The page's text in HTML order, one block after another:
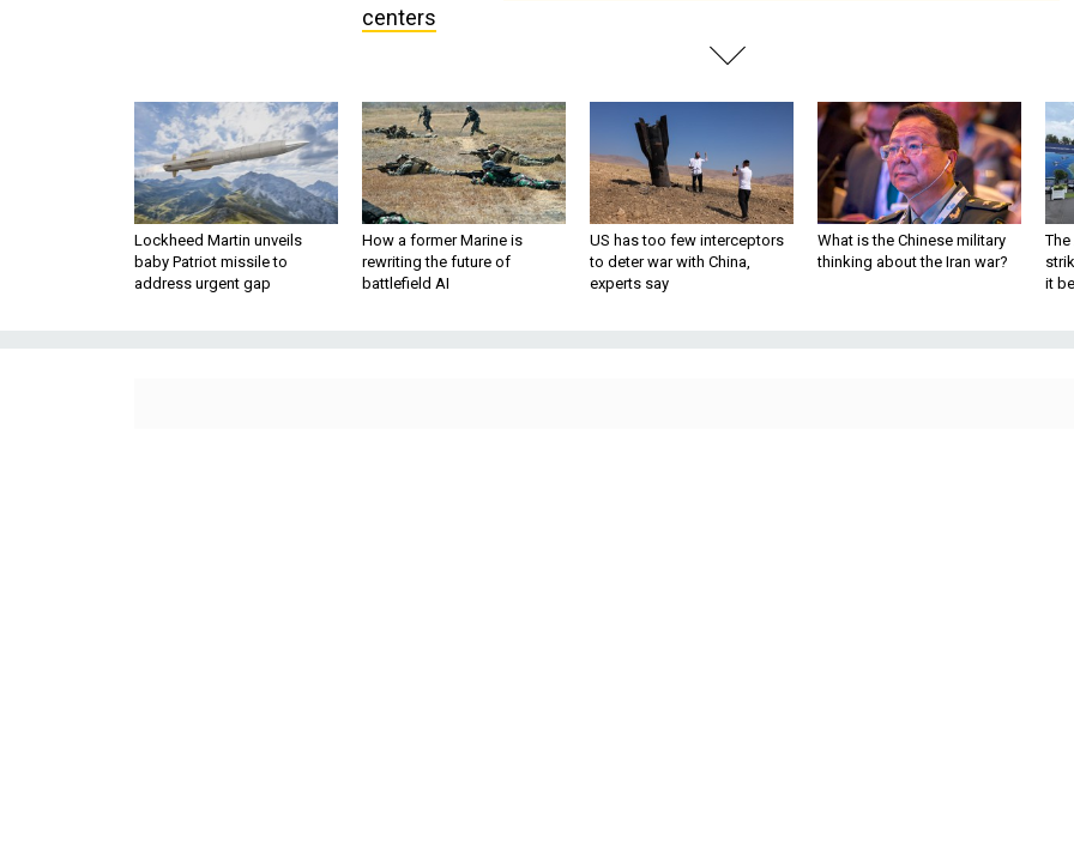
centers
Lockheed Martin unveils
baby Patriot missile to
address urgent gap
How a former Marine is
rewriting the future of
battlefield AI
US has too few interceptors
to deter war with China,
experts say
What is the Chinese military
thinking about the Iran war?
The
it